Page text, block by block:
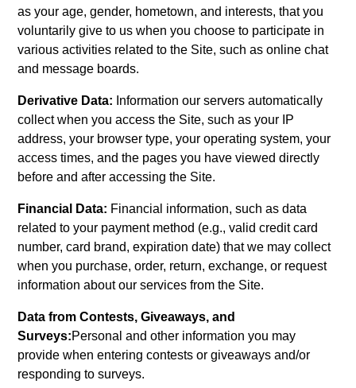
as your age, gender, hometown, and interests, that you
voluntarily give to us when you choose to participate in
various activities related to the Site, such as online chat
and message boards.
Derivative Data: Information our servers automatically
collect when you access the Site, such as your IP
address, your browser type, your operating system, your
access times, and the pages you have viewed directly
before and after accessing the Site.
Financial Data: Financial information, such as data
related to your payment method (e.g., valid credit card
number, card brand, expiration date) that we may collect
when you purchase, order, return, exchange, or request
information about our services from the Site.
Data from Contests, Giveaways, and
Surveys:Personal and other information you may
provide when entering contests or giveaways and/or
responding to surveys.